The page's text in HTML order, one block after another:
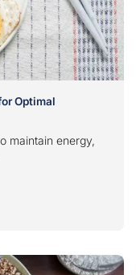
Optimal
maintain energy,